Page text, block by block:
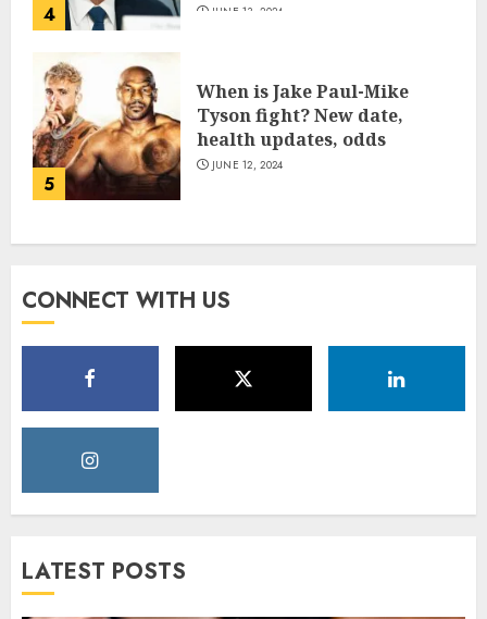
4 JUNE 13, 2024
5
When is Jake Paul-Mike
Tyson fight? New date,
health updates, odds
JUNE 12, 2024
CONNECT WITH US
LATEST POSTS